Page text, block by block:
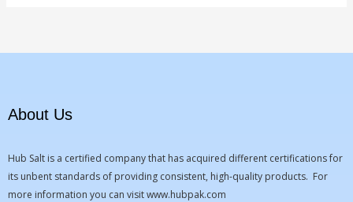
About Us
Hub Salt is a certified company that has acquired different certifications for
its unbent standards of providing consistent, high-quality products. For
more information you can visitwww.hubpak.com